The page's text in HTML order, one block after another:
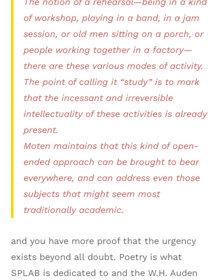
of workshop, playing in a band, in a jam
session, or old men sitting on a porch, or
people working together in a factory—
there are these various modes of activity.
The point of calling it “study” is to mark
that the incessant and irreversible
intellectuality of these activities is already
present.
Moten maintains that this kind of open-
ended approach can be brought to bear
everywhere, and can address even those
subjects that might seem most
traditionally academic.
and you have more proof that the urgency
exists beyond all doubt. Poetry is what
SPLAB is dedicated to and the W.H. Auden